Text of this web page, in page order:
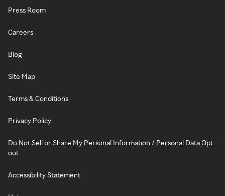
Press Room
Careers
Blog
Site Map
Terms & Conditions
Privacy Policy
Do Not Sell or Share My Personal Information / Personal Data Opt-
out
Accessibility Statement